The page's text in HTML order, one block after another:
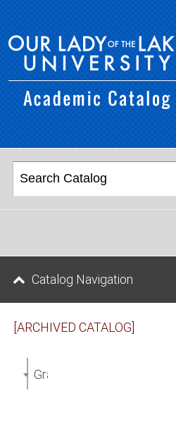
[ARCHIVED CATALOG]
Graduate Catalog 2018-
Catalog Navigation